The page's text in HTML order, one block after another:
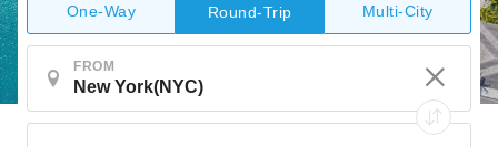
One-Way Round-Trip Multi-City
FROM